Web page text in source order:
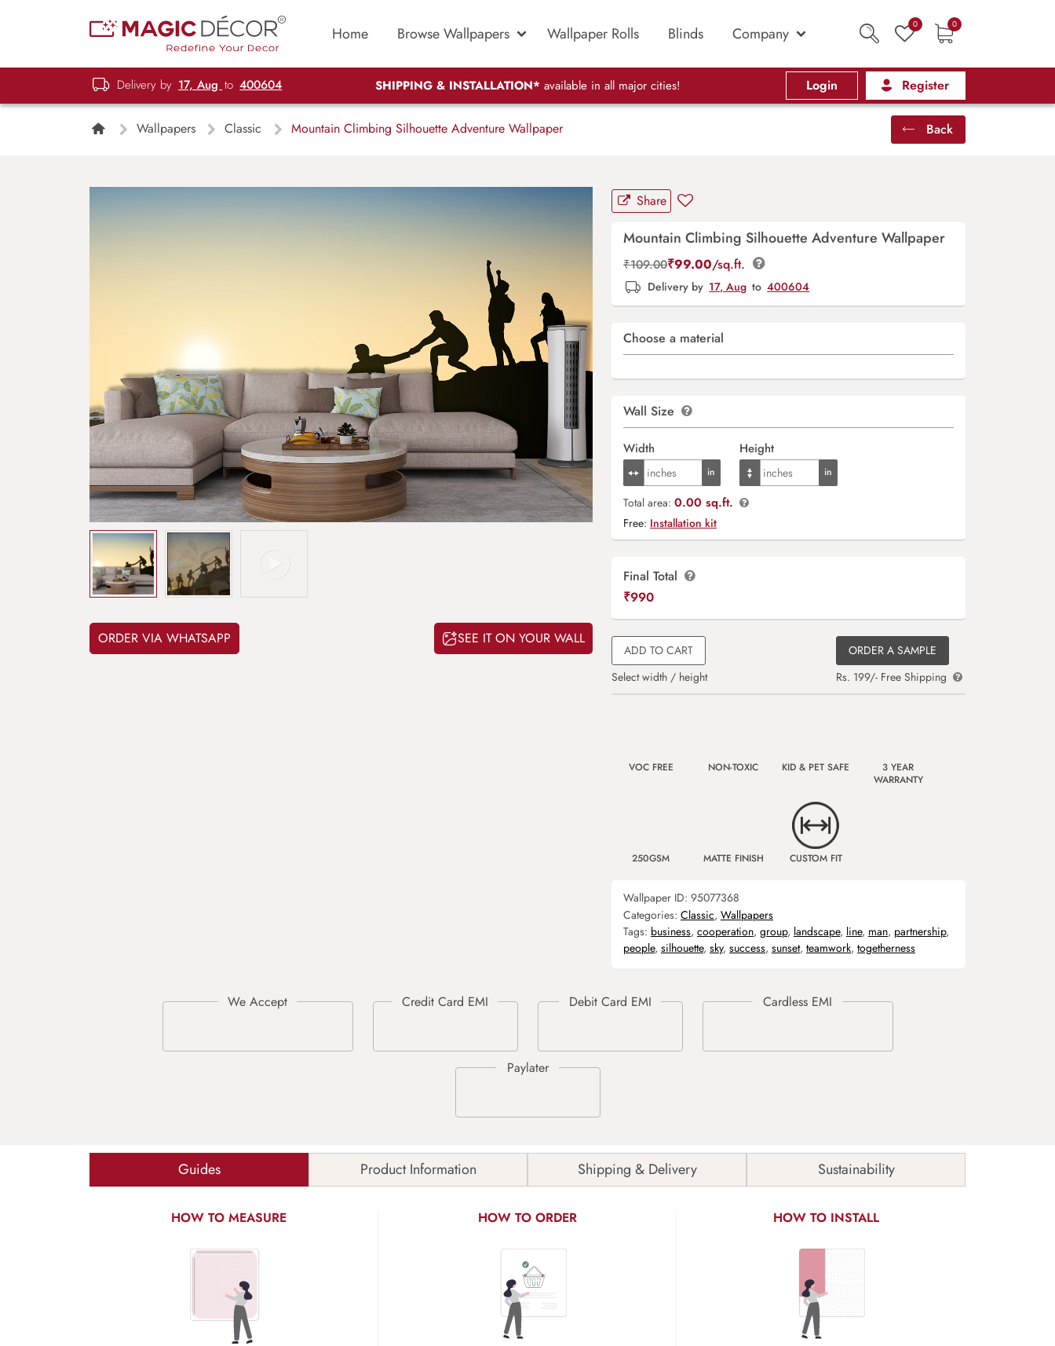
Home Browse Wallpapers Wallpaper Rolls Blinds Company 0 0
Delivery by 17, Aug to 400604 SHIPPING & INSTALLATION* available in all major cities! Login Register
Wallpapers Classic Mountain Climbing Silhouette Adventure Wallpaper Back
ORDER VIA WHATSAPP SEE IT ON YOUR WALL
Share
Mountain Climbing Silhouette Adventure Wallpaper
₹109.00₹99.00/sq.ft.
Delivery by 17, Aug to 400604
Choose a material
Wall Size
Width Height
Total area: 0.00 sq.ft.
Free: Installation kit
Final Total
₹990
ADD TO CART
Select width / height
ORDER A SAMPLE
Rs. 199/- Free Shipping
VOC FREE NON-TOXIC KID & PET SAFE
3 YEAR
WARRANTY
250GSM MATTE FINISH CUSTOM FIT
Wallpaper ID: 95077368
Categories: Classic, Wallpapers
Tags: business, cooperation, group, landscape, line, man, partnership,
people, silhouette, sky, success, sunset, teamwork, togetherness
Guides Product Information Shipping & Delivery Sustainability
HOW TO MEASURE HOW TO ORDER HOW TO INSTALL